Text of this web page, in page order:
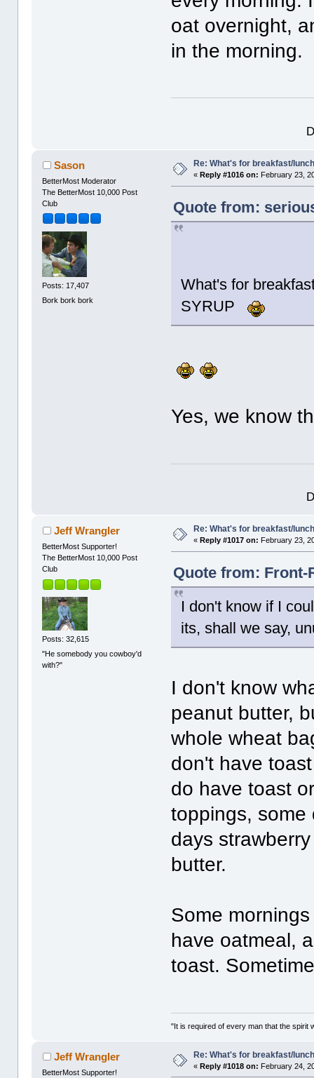
oat overnight,
in the morning.
Sason
BetterMost Moderator
The BetterMost 10,000 Post
Club
Posts: 17,407
Bork bork bork
Re: What's for breakfast/
«Reply #1016 on: February 23,
Quote from:
What's for
SYRUP
Yes, we know
Jeff Wrangler
BetterMost Supporter!
The BetterMost 10,000 Post
Club
Posts: 32,615
"He somebody you cowboy'd
with?"
Re: What's for breakfast/
« Reply #1017 on: February 23,
Quote from: Front-
I don't know if I
its, shall we say,
I don't know
peanut butter,
whole wheat
don't have
do have toast
toppings, some
days
butter.
Some
have oatmeal,
toast.
"It is required of every man that the spirit
Jeff Wrangler
BetterMost Supporter!
Re: What's for breakfast/
«Reply #1018 on: February 24,